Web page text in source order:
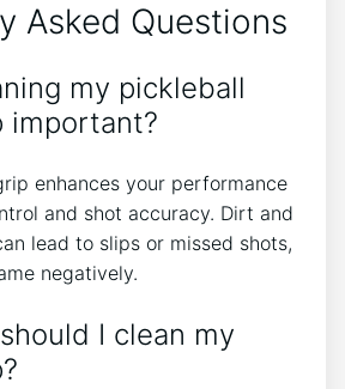
Asked Questions
my pickleball
important?
enhances your performance
and shot accuracy. Dirt and
lead to slips or missed shots,
negatively.
I clean my